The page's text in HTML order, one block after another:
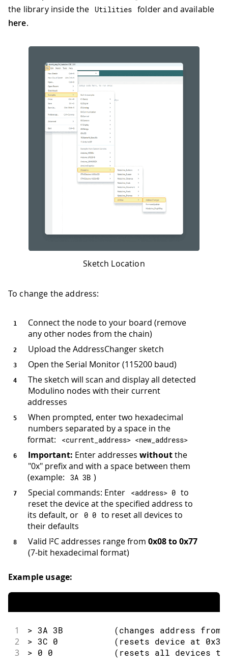
the library inside the
Utilities folder and available
here.
Sketch Location
To change the address:
Connect the node to your board (remove
any other nodes from the chain)
Upload the AddressChanger sketch
Open the Serial Monitor (115200 baud)
The sketch will scan and display all detected
Modulino nodes with their current
addresses
When prompted, enter two hexadecimal
numbers separated by a space in the
format:
<current_address> <new_address>
Important: Enter addresseswithoutthe
"0x" prefix and with a space between them
(example:
3A 3B )
Special commands: Enter
<address> 0 to
reset the device at the specified address to
its default, or
0 0 to reset all devices to
their defaults
Valid I²C addresses range from0x08 to 0x77
(7-bit hexadecimal format)
Example usage:
1 > 3A 3B          (changes address from
2 > 3C 0           (resets device at 0x3C
3 > 0 0            (resets all devices to